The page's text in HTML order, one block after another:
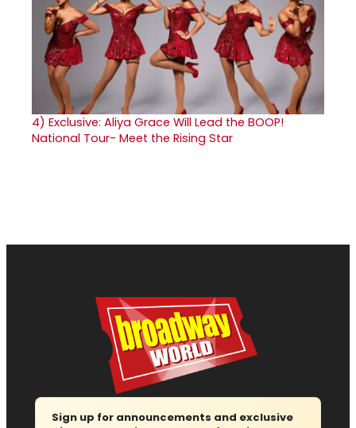
4) Exclusive: Aliya Grace Will Lead the BOOP!
National Tour- Meet the Rising Star
Sign up for announcements and exclusive